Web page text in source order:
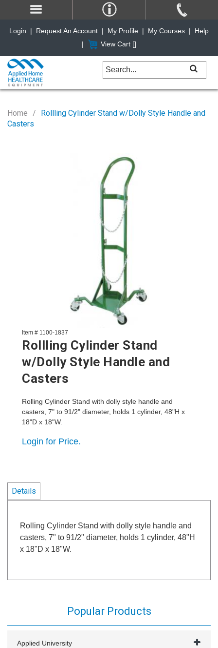
Home
Rollling Cylinder Stand w/Dolly Style Handle and
Casters
Item # 1100-1837
Rollling Cylinder Stand
w/Dolly Style Handle and
Casters
Rolling Cylinder Stand with dolly style handle and
casters, 7" to 91/2" diameter, holds 1 cylinder, 48"H x
18"D x 18"W.
Login for Price.
Details
Rolling Cylinder Stand with dolly style handle and
casters, 7" to 91/2" diameter, holds 1 cylinder, 48"H
x 18"D x 18"W.
Popular Products
Applied University
Login | Request An Account | My Profile | My Courses |
Help
|
View Cart []